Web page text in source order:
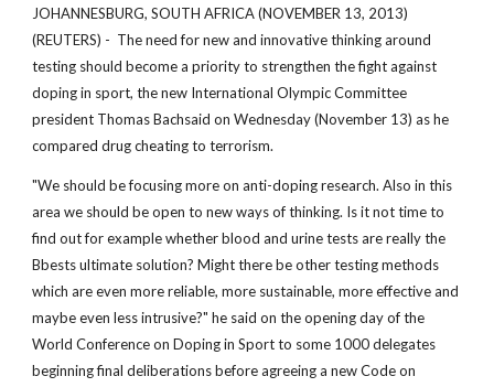
JOHANNESBURG, SOUTH AFRICA (NOVEMBER 13, 2013)
(REUTERS) - The need for new and innovative thinking around
testing should become a priority to strengthen the fight against
doping in sport, the new International Olympic Committee
president Thomas Bachsaid on Wednesday (November 13) as he
compared drug cheating to terrorism.
"We should be focusing more on anti-doping research. Also in this
area we should be open to new ways of thinking. Is it not time to
find out for example whether blood and urine tests are really the
Bbests ultimate solution? Might there be other testing methods
which are even more reliable, more sustainable, more effective and
maybe even less intrusive?" he said on the opening day of the
World Conference on Doping in Sport to some 1000 delegates
beginning final deliberations before agreeing a new Code on